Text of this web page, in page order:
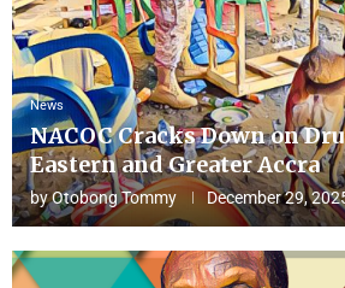
News
NACOC Cracks Down on
Eastern and Greater Accra
byOtobong Tommy December 29,